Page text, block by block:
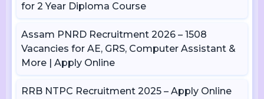
for 2 Year Diploma Course
Assam PNRD Recruitment 2026 – 1508
Vacancies for AE, GRS, Computer Assistant &
More | Apply Online
RRB NTPC Recruitment 2025 – Apply Online